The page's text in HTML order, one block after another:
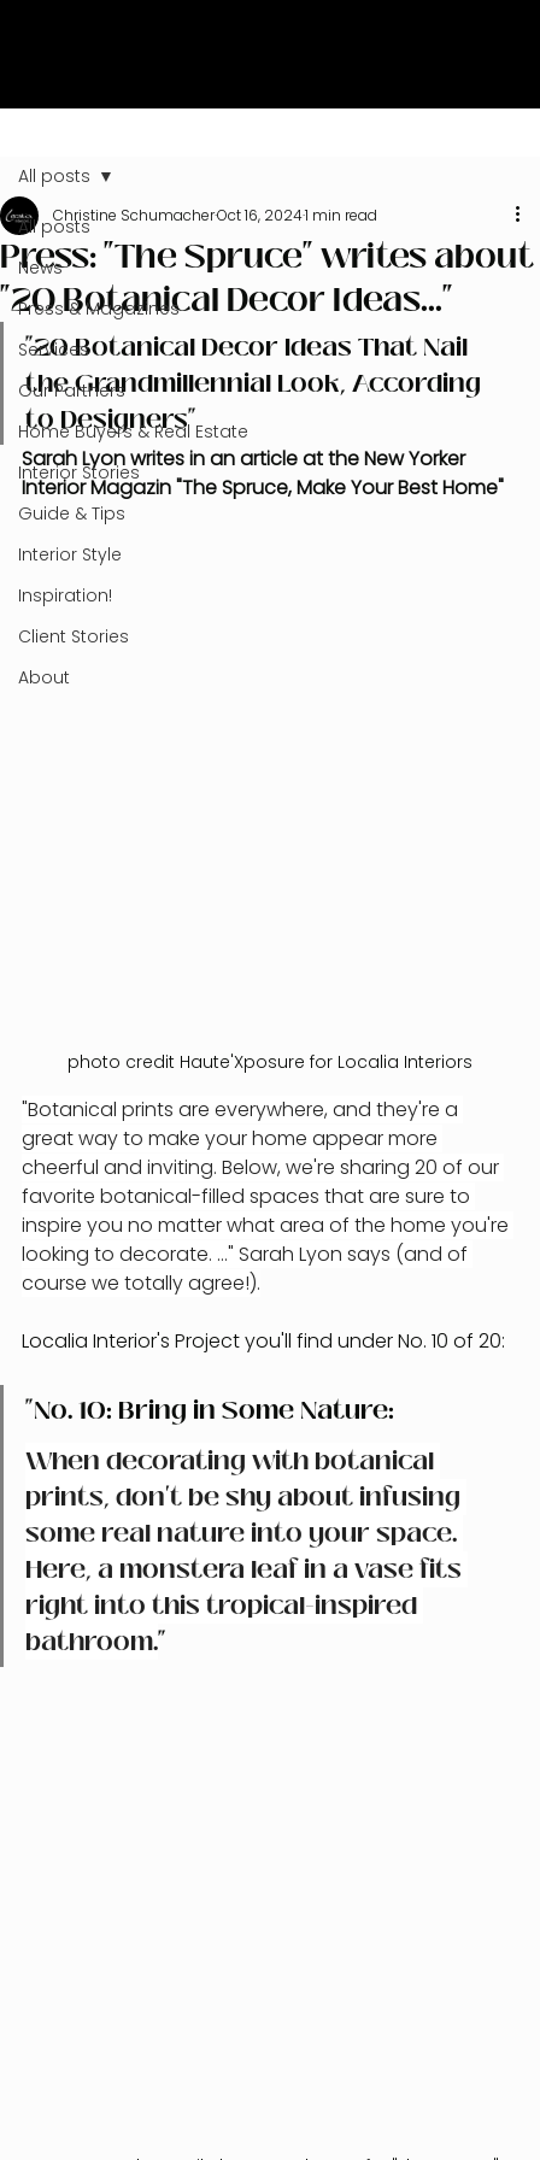
All posts
News
Press & Magazines
Services
Our Partners
Home Buyers & Real Estate
Interior Stories
Guide & Tips
Interior Style
Inspiration!
Client Stories
About
All posts
Press: "The Spruce" writes about
"20 Botanical Decor Ideas..."
Christine SchumacherOct 16, 20241 min read
"20 Botanical Decor Ideas That Nail
the Grandmillennial Look, According
to Designers"
Sarah Lyon writes in an article at the New Yorker
Interior Magazin "The Spruce, Make Your Best Home"
photo credit Haute'Xposure for Localia Interiors
"Botanical prints are everywhere, and they're a
great way to make your home appear more
cheerful and inviting. Below, we're sharing 20 of our
favorite botanical-filled spaces that are sure to
inspire you no matter what area of the home you're
looking to decorate. ..." Sarah Lyon says (and of
course we totally agree!).
Localia Interior's Project you'll find under No. 10 of 20:
"No. 10: Bring in Some Nature:
When decorating with botanical
prints, don't be shy about infusing
some real nature into your space.
Here, a monstera leaf in a vase fits
right into this tropical-inspired
bathroom."